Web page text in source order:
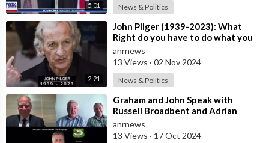
5:01 News & Politics
2:21
⁣John Pilger (1939-2023): What
Right do you have to do what you
do in other Countries? Former CIA
Lat
anrnews
13 Views · 02 Nov 2024
News & Politics
⁣Graham and John Speak with
Russell Broadbent and Adrian
McRae
anrnews
13 Views · 17 Oct 2024